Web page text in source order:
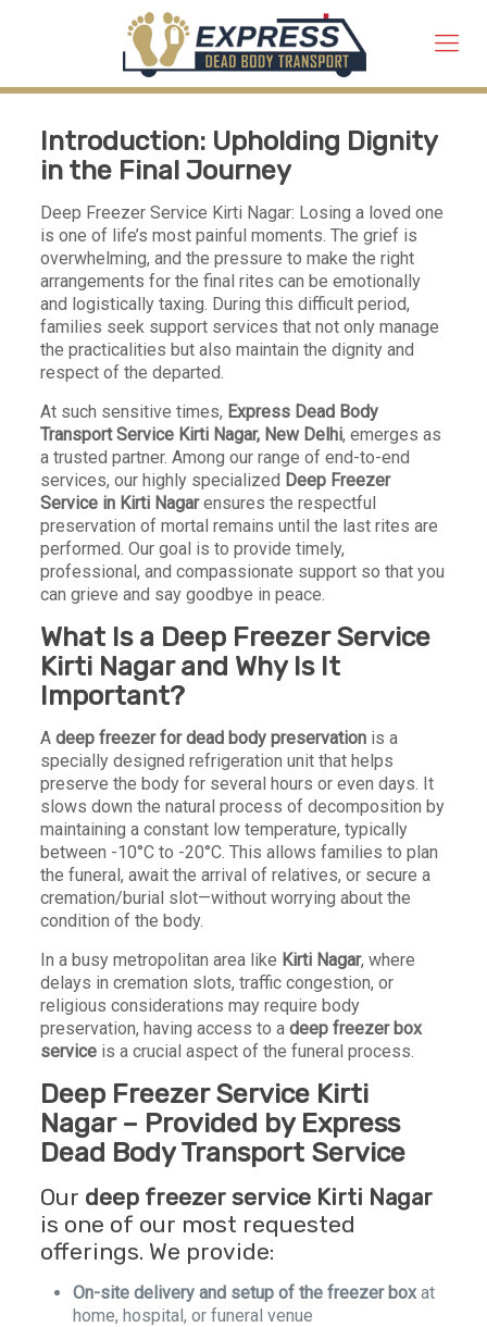
Introduction: Upholding Dignity
in the Final Journey
Deep Freezer Service Kirti Nagar: Losing a loved one
is one of life’s most painful moments. The grief is
overwhelming, and the pressure to make the right
arrangements for the final rites can be emotionally
and logistically taxing. During this difficult period,
families seek support services that not only manage
the practicalities but also maintain the dignity and
respect of the departed.
At such sensitive times, Express Dead Body
Transport Service Kirti Nagar, New Delhi, emerges as
a trusted partner. Among our range of end-to-end
services, our highly specialized Deep Freezer
Service in Kirti Nagarensures the respectful
preservation of mortal remains until the last rites are
performed. Our goal is to provide timely,
professional, and compassionate support so that you
can grieve and say goodbye in peace.
What Is a Deep Freezer Service
Kirti Nagar and Why Is It
Important?
Adeep freezer for dead body preservation is a
specially designed refrigeration unit that helps
preserve the body for several hours or even days. It
slows down the natural process of decomposition by
maintaining a constant low temperature, typically
between -10°C to -20°C. This allows families to plan
the funeral, await the arrival of relatives, or secure a
cremation/burial slot—without worrying about the
condition of the body.
In a busy metropolitan area like Kirti Nagar, where
delays in cremation slots, traffic congestion, or
religious considerations may require body
preservation, having access to adeep freezer box
service is a crucial aspect of the funeral process.
Deep Freezer Service Kirti
Nagar – Provided by Express
Dead Body Transport Service
Our deep freezer service Kirti Nagar
is one of our most requested
offerings. We provide:
On-site delivery and setup of the freezer boxat
home, hospital, or funeral venue